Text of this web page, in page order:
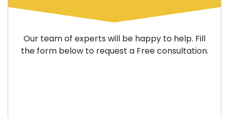
Our team of experts will be happy to help. Fill
the form below to request a Free consultation.